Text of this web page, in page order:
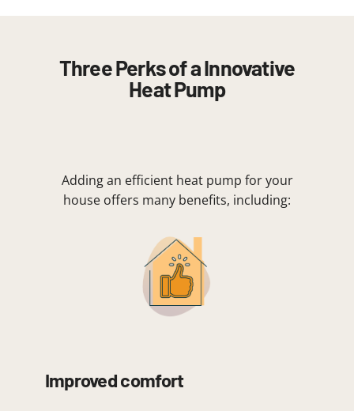
Three Perks of a Innovative
Heat Pump
Adding an efficient heat pump for your
house offers many benefits, including:
Improved comfort